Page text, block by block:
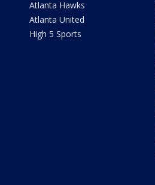
Atlanta Hawks
Atlanta United
High 5 Sports